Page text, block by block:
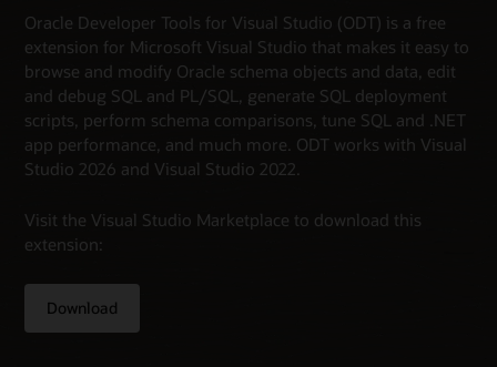
Oracle Developer Tools for Visual Studio (ODT) is a free
extension for Microsoft Visual Studio that makes it easy to
browse and modify Oracle schema objects and data, edit
and debug SQL and PL/SQL, generate SQL deployment
scripts, perform schema comparisons, tune SQL and .NET
app performance, and much more. ODT works with Visual
Studio 2026 and Visual Studio 2022.
Visit the Visual Studio Marketplace to download this
extension:
Download